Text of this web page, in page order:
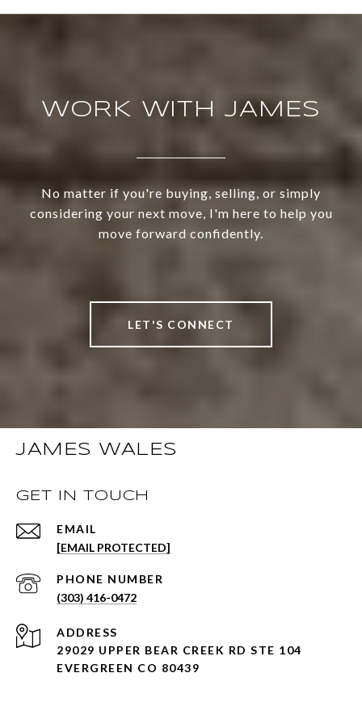
WORK WITH JAMES
No matter if you're buying, selling, or simply
considering your next move, I'm here to help you
move forward confidently.
LET'S CONNECT
JAMES WALES
GET IN TOUCH
EMAIL
[EMAIL PROTECTED]
PHONE NUMBER
(303) 416-0472
ADDRESS
29029 UPPER BEAR CREEK RD STE 104
EVERGREEN CO 80439